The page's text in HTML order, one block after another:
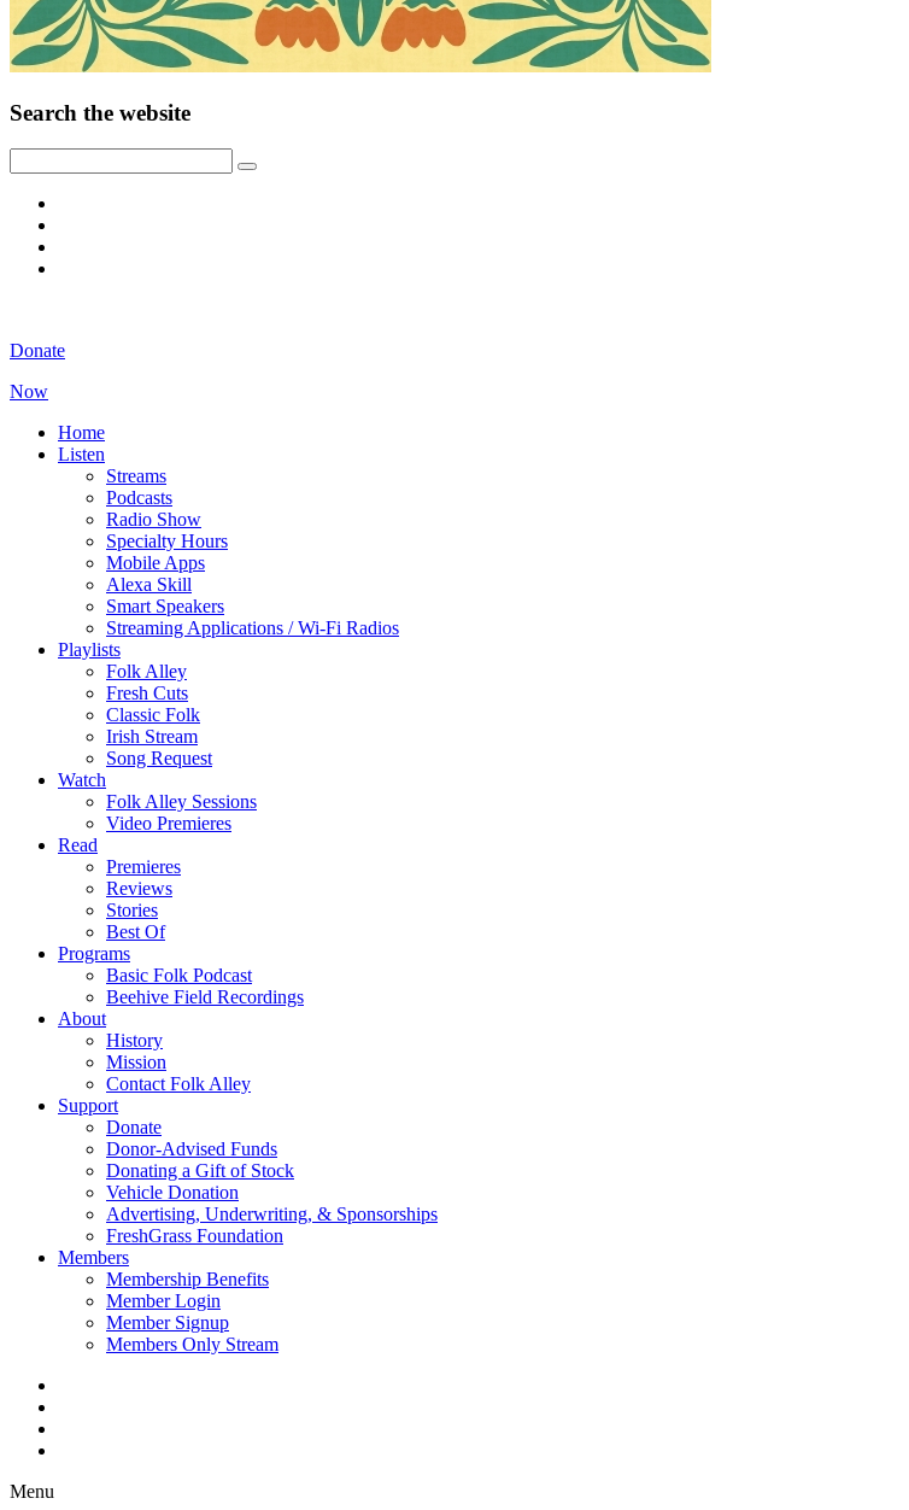
Search the website
Donate
Now
Home
Listen
Streams
Podcasts
Radio Show
Specialty Hours
Mobile Apps
Alexa Skill
Smart Speakers
Streaming Applications / Wi-Fi Radios
Playlists
Folk Alley
Fresh Cuts
Classic Folk
Irish Stream
Song Request
Watch
Folk Alley Sessions
Video Premieres
Read
Premieres
Reviews
Stories
Best Of
Programs
Basic Folk Podcast
Beehive Field Recordings
About
History
Mission
Contact Folk Alley
Support
Donate
Donor-Advised Funds
Donating a Gift of Stock
Vehicle Donation
Advertising, Underwriting, & Sponsorships
FreshGrass Foundation
Members
Membership Benefits
Member Login
Member Signup
Members Only Stream
Menu